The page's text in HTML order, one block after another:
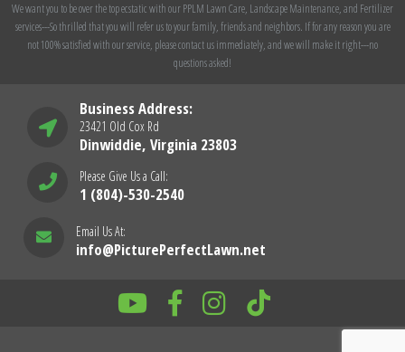
We want you to be over the top ecstatic with our PPLM Lawn Care, Landscape Maintenance, and Fertilizer
services---So thrilled that you will refer us to your family, friends and neighbors. If for any reason you are
not 100% satisfied with our service, please contact us immediately, and we will make it right---no
questions asked!
Business Address:
23421 Old Cox Rd
Dinwiddie, Virginia 23803
Please Give Us a Call:
1 (804)-530-2540
Email Us At:
info@PicturePerfectLawn.net